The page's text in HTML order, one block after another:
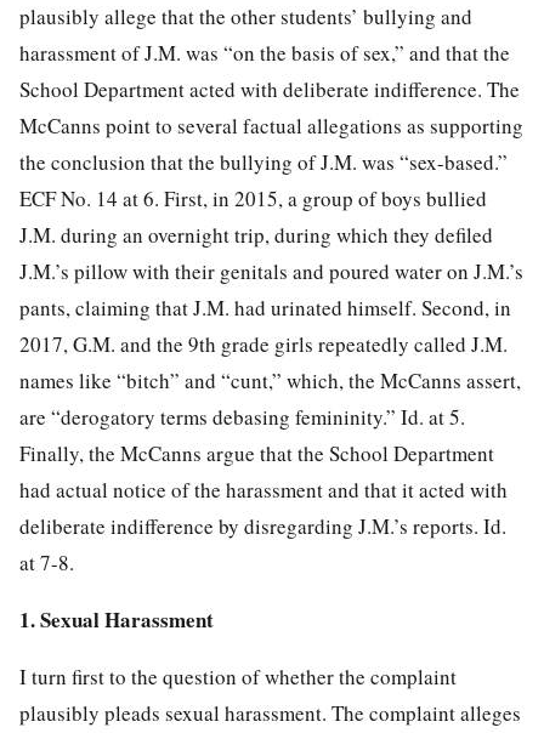
plausibly allege that the other students’ bullying and
harassment of J.M. was “on the basis of sex,” and that the
School Department acted with deliberate indifference. The
McCanns point to several factual allegations as supporting
the conclusion that the bullying of J.M. was “sex-based.”
ECF No. 14 at 6. First, in 2015, a group of boys bullied
J.M. during an overnight trip, during which they defiled
J.M.’s pillow with their genitals and poured water on J.M.’s
pants, claiming that J.M. had urinated himself. Second, in
2017, G.M. and the 9th grade girls repeatedly called J.M.
names like “bitch” and “cunt,” which, the McCanns assert,
are “derogatory terms debasing femininity.” Id. at 5.
Finally, the McCanns argue that the School Department
had actual notice of the harassment and that it acted with
deliberate indifference by disregarding J.M.’s reports. Id.
at 7-8.
1. Sexual Harassment
I turn first to the question of whether the complaint
plausibly pleads sexual harassment. The complaint alleges